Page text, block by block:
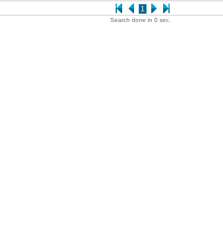
1
Search done in 0 sec.